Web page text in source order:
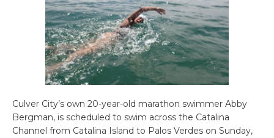
Culver City’s own 20-year-old marathon swimmer Abby
Bergman, is scheduled to swim across the Catalina
Channel from Catalina Island to Palos Verdes on Sunday,